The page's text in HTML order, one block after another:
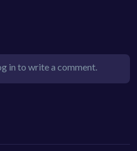
in to write a comment.